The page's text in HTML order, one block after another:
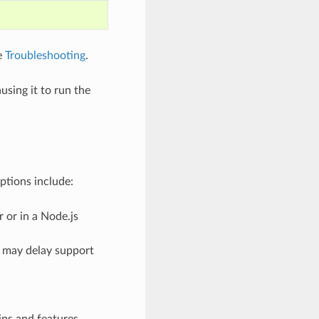
Troubleshooting.
it to run the
include:
or in a Node.js
delay support